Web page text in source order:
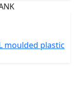
with character
moulded plastic